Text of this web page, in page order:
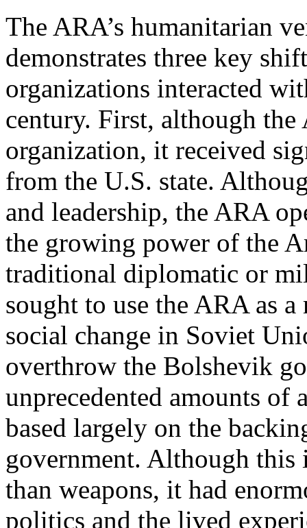
The ARA’s humanitarian
demonstrates three key
organizations interacted
century. First, although the
organization, it received
from the U.S. state.
and leadership, the ARA
the growing power of the
traditional diplomatic or
sought to use the ARA as
social change in Soviet
overthrow the Bolshevik
unprecedented amounts
based largely on the
government. Although this
than weapons, it had
politics and the lived